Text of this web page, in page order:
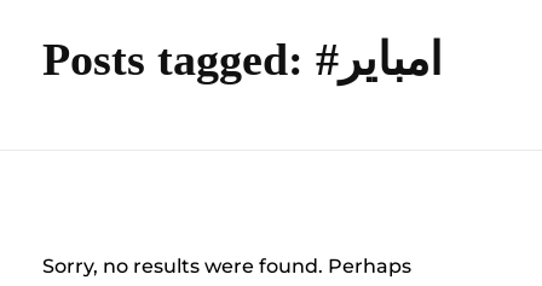
Posts tagged: #امباير
Sorry, no results were found. Perhaps